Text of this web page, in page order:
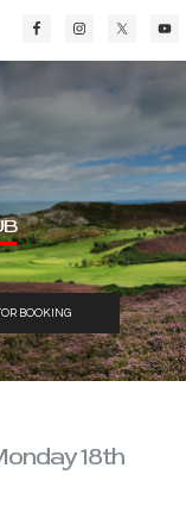
BOOKING
18th